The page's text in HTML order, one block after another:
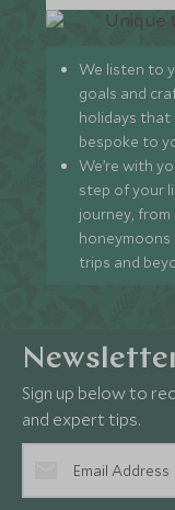
We listen to
goals and
holidays that
bespoke to
We’re with
step of your
journey, from
trips and
Sign up below to
and expert tips.